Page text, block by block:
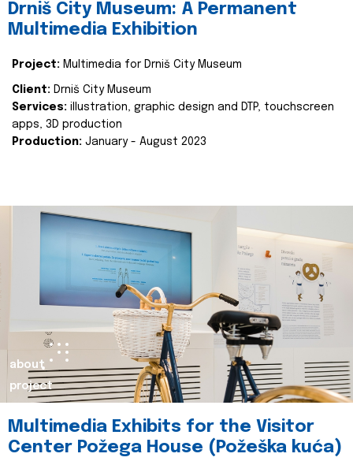
Drniš City Museum: A Permanent
Multimedia Exhibition
Project: Multimedia for Drniš City Museum
Client: Drniš City Museum
Services: illustration, graphic design and DTP, touchscreen
apps, 3D production
Production: January - August 2023
about
project
Multimedia Exhibits for the Visitor
Center Požega House (Požeška kuća)